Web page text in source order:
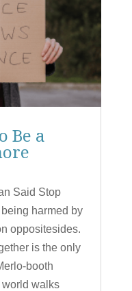
Be a
Said Stop
harmed by
oppositesides.
is the only
booth
world walks